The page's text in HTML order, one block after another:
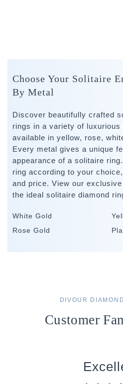
Choose Your Solitaire
By Metal
Discover beautifully crafted
rings in a variety of
available in yellow, rose,
Every metal gives a unique
appearance of a solitaire
ring according to your
and price. View our
the ideal solitaire diamond
White Gold
Rose Gold
DIVOUR
Customer